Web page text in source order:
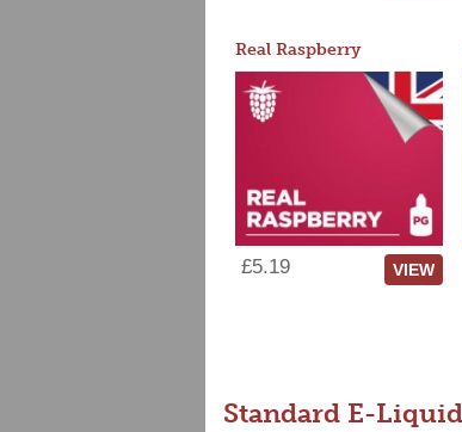
Real Raspberry
£5.19 VIEW
Standard E-